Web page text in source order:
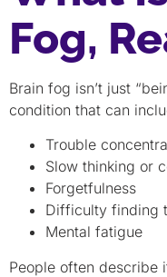
Fog,
Brain fog isn’t just
condition that can
Trouble
Slow thinking or
Forgetfulness
Difficulty finding
Mental fatigue
People often describe